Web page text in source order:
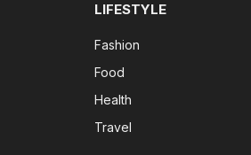
LIFESTYLE
Fashion
Food
Health
Travel